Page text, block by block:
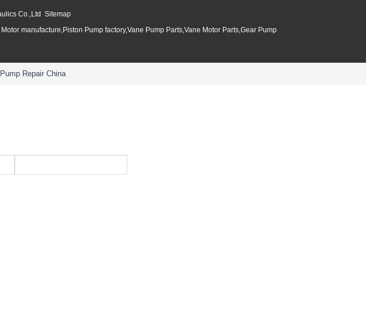
Co.,Ltd Sitemap
manufacture,Piston Pump factory,Vane Pump Parts,Vane Motor Parts,Gear Pump
Repair China